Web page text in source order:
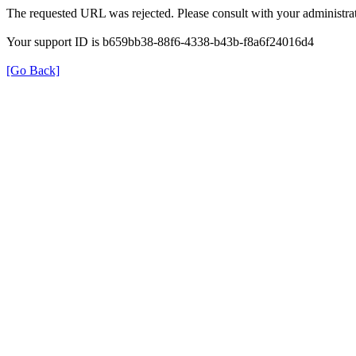
The requested URL was rejected. Please consult with your
Your support ID is b659bb38-88f6-4338-b43b-f8a6f24016d4
[Go Back]